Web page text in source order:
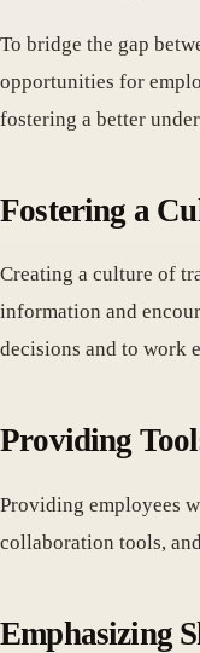
To bridge the gap
opportunities for
fostering a better
Fostering a
Creating a culture of
information and
decisions and to work
Providing
Providing employees
collaboration tools,
Emphasizing